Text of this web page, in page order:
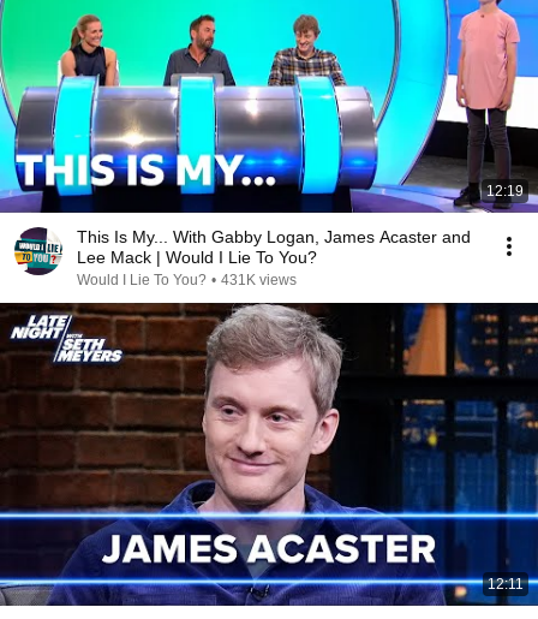
12:19
This Is My... With Gabby Logan, James Acaster and
Lee Mack | Would I Lie To You?
Would I Lie To You? • 431K views
12:11